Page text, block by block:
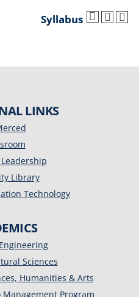
Syllabus
LINKS
Library
Technology
Sciences
Humanities & Arts
Management Program